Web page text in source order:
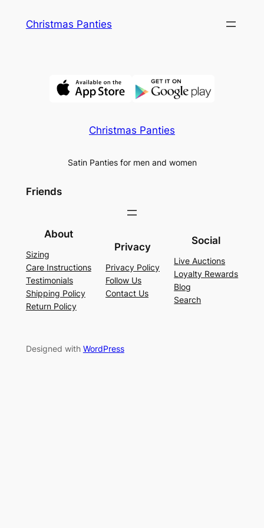
Christmas Panties
Christmas Panties
Satin Panties for men and women
Friends
About
Sizing
Care Instructions
Testimonials
Shipping Policy
Return Policy
Privacy
Privacy Policy
Follow Us
Contact Us
Social
Live Auctions
Loyalty Rewards
Blog
Search
Designed with WordPress